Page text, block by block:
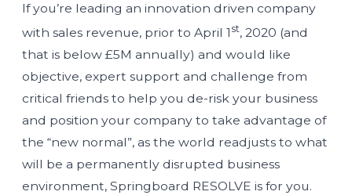
If you’re leading an innovation driven company
with sales revenue, prior to April 1st, 2020 (and
that is below £5M annually) and would like
objective, expert support and challenge from
critical friends to help you de-risk your business
and position your company to take advantage of
the “new normal”, as the world readjusts to what
will be a permanently disrupted business
environment, Springboard RESOLVE is for you.